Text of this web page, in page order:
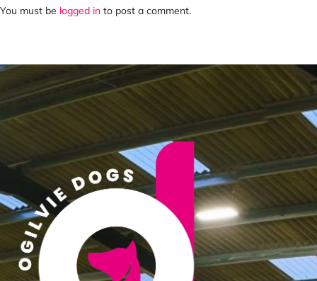
You must be logged in to post a comment.